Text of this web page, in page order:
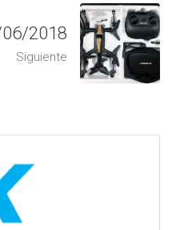
06/2018
Siguiente